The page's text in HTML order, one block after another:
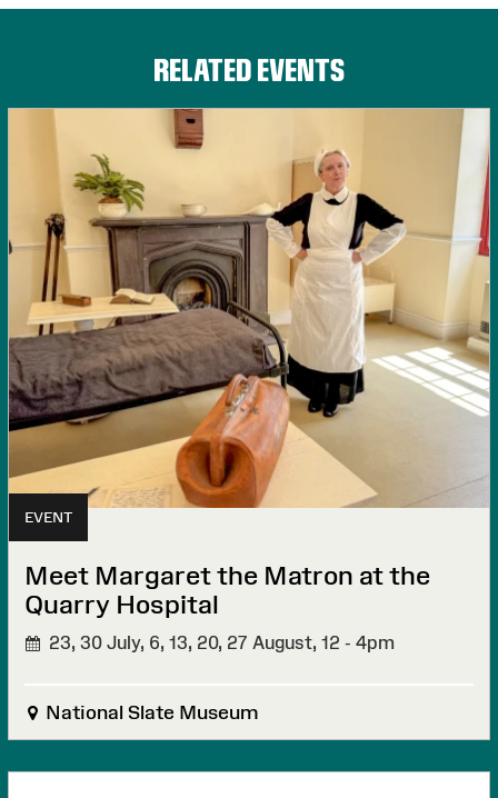
RELATED EVENTS
EVENT
Meet Margaret the Matron at the
Quarry Hospital
23, 30 July, 6, 13, 20, 27 August, 12 - 4pm
National Slate Museum